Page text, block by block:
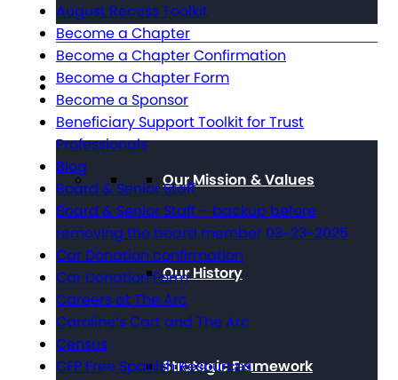
About The Arc
Our Mission & Values
Our History
Strategic Framework
August Recess Toolkit
Become a Chapter
Become a Chapter Confirmation
Become a Chapter Form
Become a Sponsor
Beneficiary Support Toolkit for Trust
Professionals
Blog
Board & Senior Staff
Board & Senior Staff – backup before
removing the board member 03-23-2025
Car Donation confirmation
Car Donation Form
Careers at The Arc
Caroline’s Cart and The Arc
Census
CFP Free Spanish Resources